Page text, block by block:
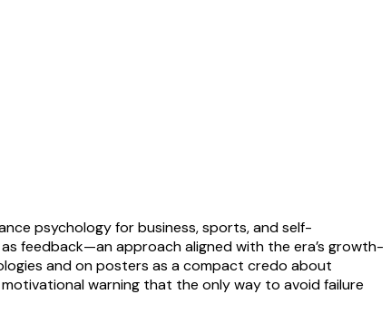
psychology for business, sports, and self-
feedback—an approach aligned with the era’s growth-
and on posters as a compact credo about
warning that the only way to avoid failure